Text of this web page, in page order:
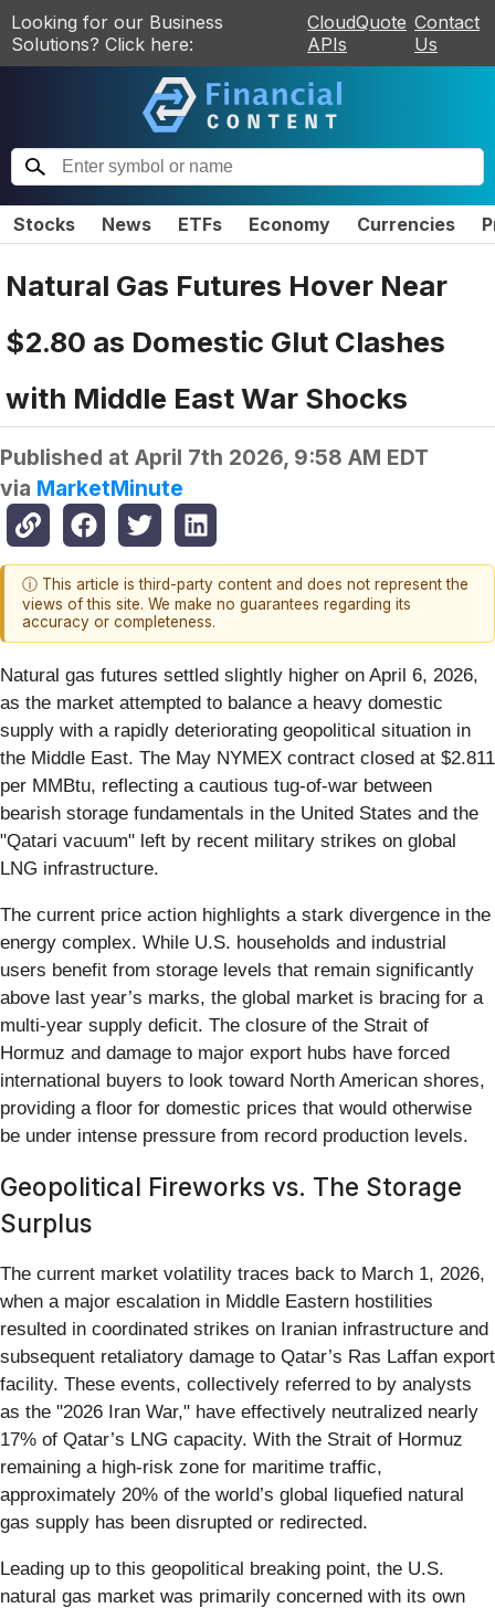
Looking for our Business
Solutions? Click here:
CloudQuote
APIs
Contact
Us
Stocks News ETFs Economy Currencies
Natural Gas Futures Hover Near
$2.80 as Domestic Glut Clashes
with Middle East War Shocks
Published at April 7th 2026, 9:58 AM EDT
via MarketMinute
ⓘ This article is third-party content and does not represent the
views of this site. We make no guarantees regarding its
accuracy or completeness.
Natural gas futures settled slightly higher on April 6, 2026,
as the market attempted to balance a heavy domestic
supply with a rapidly deteriorating geopolitical situation in
the Middle East. The May NYMEX contract closed at $2.811
per MMBtu, reflecting a cautious tug-of-war between
bearish storage fundamentals in the United States and the
"Qatari vacuum" left by recent military strikes on global
LNG infrastructure.
The current price action highlights a stark divergence in the
energy complex. While U.S. households and industrial
users benefit from storage levels that remain significantly
above last year’s marks, the global market is bracing for a
multi-year supply deficit. The closure of the Strait of
Hormuz and damage to major export hubs have forced
international buyers to look toward North American shores,
providing a floor for domestic prices that would otherwise
be under intense pressure from record production levels.
Geopolitical Fireworks vs. The Storage
Surplus
The current market volatility traces back to March 1, 2026,
when a major escalation in Middle Eastern hostilities
resulted in coordinated strikes on Iranian infrastructure and
subsequent retaliatory damage to Qatar’s Ras Laffan export
facility. These events, collectively referred to by analysts
as the "2026 Iran War," have effectively neutralized nearly
17% of Qatar’s LNG capacity. With the Strait of Hormuz
remaining a high-risk zone for maritime traffic,
approximately 20% of the world’s global liquefied natural
gas supply has been disrupted or redirected.
Leading up to this geopolitical breaking point, the U.S.
natural gas market was primarily concerned with its own